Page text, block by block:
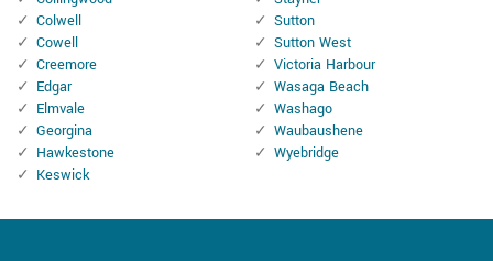
Colwell
Cowell
Creemore
Edgar
Elmvale
Georgina
Hawkestone
Keswick
Sutton
Sutton West
Victoria Harbour
Wasaga Beach
Washago
Waubaushene
Wyebridge